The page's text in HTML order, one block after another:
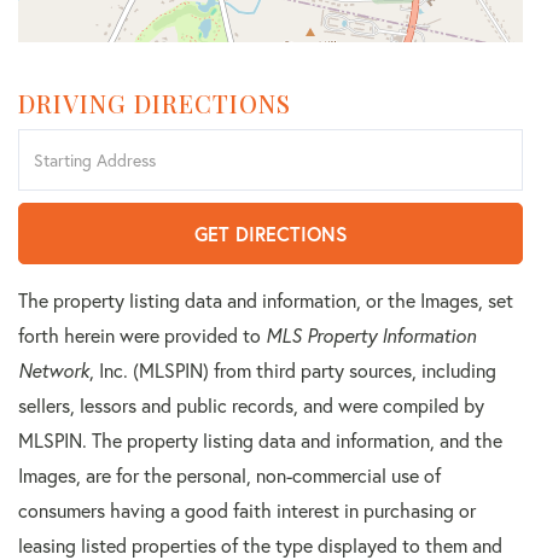
DRIVING DIRECTIONS
Directions
GET DIRECTIONS
The property listing data and information, or the Images, set
forth herein were provided to MLS Property Information
Network, Inc. (MLSPIN) from third party sources, including
sellers, lessors and public records, and were compiled by
MLSPIN. The property listing data and information, and the
Images, are for the personal, non-commercial use of
consumers having a good faith interest in purchasing or
leasing listed properties of the type displayed to them and